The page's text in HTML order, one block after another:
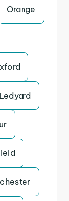
Orange
Ledyard